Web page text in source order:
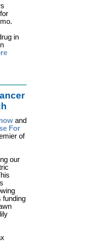
in
and
For
of
our
funding